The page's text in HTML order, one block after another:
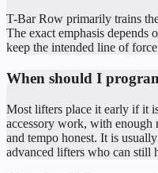
T-Bar Row primarily trains
The exact emphasis depends
keep the intended line of
When should I
Most lifters place it early if it
accessory work, with enough
and tempo honest. It is
advanced lifters who can still